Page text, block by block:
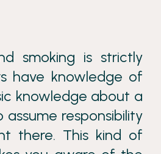
smoking is strictly
have knowledge of
knowledge about a
responsibility
there. This kind of